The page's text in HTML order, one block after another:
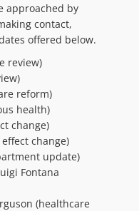
approached by
contact,
offered below.
review)
reform)
health)
change)
change)
update)
Fontana
(healthcare